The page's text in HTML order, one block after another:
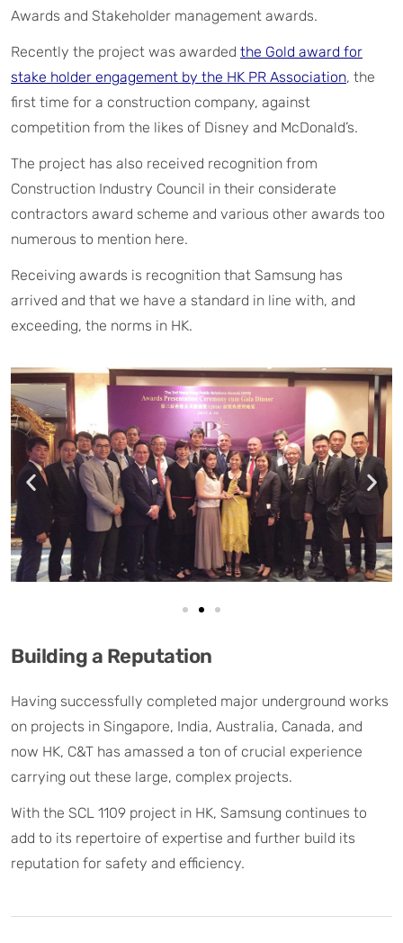
Awards and Stakeholder management awards.
Recently the project was awarded the Gold award for
stake holder engagement by the HK PR Association, the
first time for a construction company, against
competition from the likes of Disney and McDonald’s.
The project has also received recognition from
Construction Industry Council in their considerate
contractors award scheme and various other awards too
numerous to mention here.
Receiving awards is recognition that Samsung has
arrived and that we have a standard in line with, and
exceeding, the norms in HK.
Building a Reputation
Having successfully completed major underground works
on projects in Singapore, India, Australia, Canada, and
now HK, C&T has amassed a ton of crucial experience
carrying out these large, complex projects.
With the SCL 1109 project in HK, Samsung continues to
add to its repertoire of expertise and further build its
reputation for safety and efficiency.